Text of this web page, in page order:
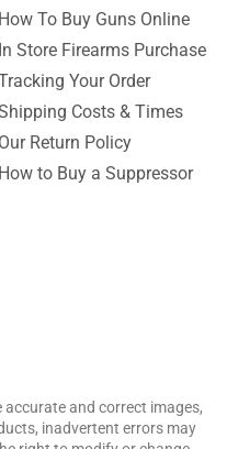
How To Buy Guns Online
In Store Firearms Purchase
Your Order
Costs & Times
Our Return Policy
How to Buy a Suppressor
and correct images,
inadvertent errors may